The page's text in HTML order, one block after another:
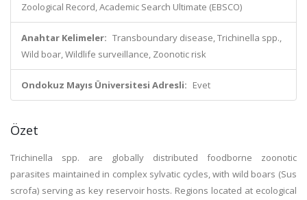
Zoological Record, Academic Search Ultimate (EBSCO)
Anahtar Kelimeler: Transboundary disease, Trichinella spp.,
Wild boar, Wildlife surveillance, Zoonotic risk
Ondokuz Mayıs Üniversitesi Adresli: Evet
Özet
Trichinella spp. are globally distributed foodborne zoonotic
parasites maintained in complex sylvatic cycles, with wild boars (Sus
scrofa) serving as key reservoir hosts. Regions located at ecological